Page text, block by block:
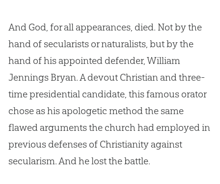
And God , for all appearances, died. Not by the
hand of secularists or naturalists, but by the
hand of his appointed defender, William
Jennings Bryan. A devout Christian and three-
time presidential candidate, this famous orator
chose as his apologetic method the same
flawed arguments the church had employed in
previous defenses of Christianity against
secularism. And he lost the battle.